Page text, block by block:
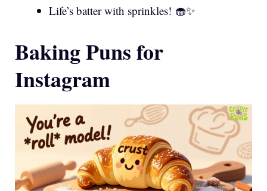
Life’s batter with sprinkles! 🧁✨
Baking Puns for
Instagram